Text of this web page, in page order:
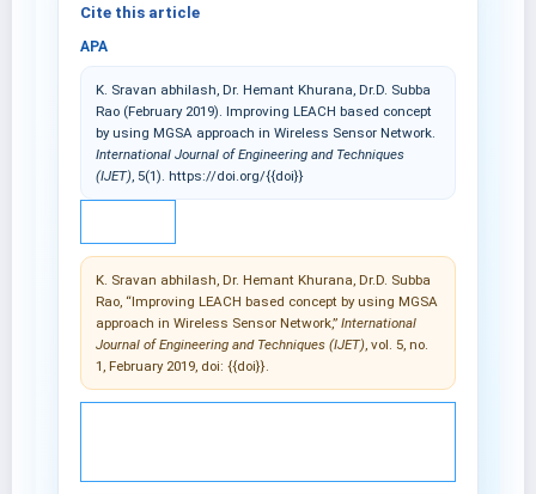
Cite this article
APA
K. Sravan abhilash, Dr. Hemant Khurana, Dr.D. Subba
Rao (February 2019). Improving LEACH based concept
by using MGSA approach in Wireless Sensor Network.
International Journal of Engineering and Techniques
(IJET), 5(1). https://doi.org/{{doi}}
K. Sravan abhilash, Dr. Hemant Khurana, Dr.D. Subba
Rao, “Improving LEACH based concept by using MGSA
approach in Wireless Sensor Network,”International
Journal of Engineering and Techniques (IJET), vol. 5, no.
1, February 2019, doi: {{doi}}.